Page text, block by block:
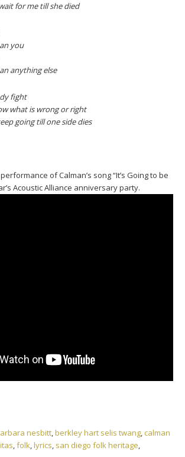
for me till she died
you
anything else
fight
what is wrong or right
going till one side dies
of Calman’s song “It’s Going to be
Acoustic Alliance anniversary party.
nesbitt,berkley hart selis twang,calman
,folk,lyrics, san diego folk heritage,